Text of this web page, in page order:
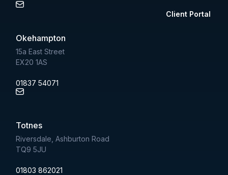
Okehampton
15a East Street
EX20 1AS
01837 54071
Totnes
Riversdale, Ashburton Road
TQ9 5JU
01803 862021
Client Portal